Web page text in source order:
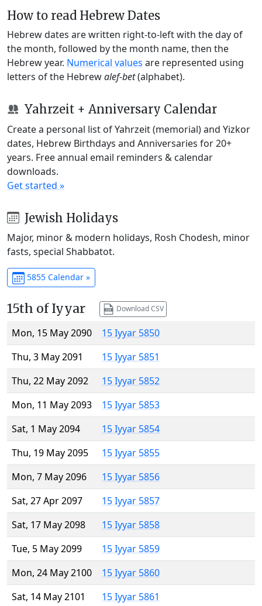
How to read Hebrew Dates
Hebrew dates are written right-to-left with the day of
the month, followed by the month name, then the
Hebrew year. Numerical values are represented using
letters of the Hebrewalef-bet(alphabet).
Yahrzeit + Anniversary Calendar
Create a personal list of Yahrzeit (memorial) and Yizkor
dates, Hebrew Birthdays and Anniversaries for 20+
years. Free annual email reminders & calendar
downloads.
Get started »
Jewish Holidays
Major, minor & modern holidays, Rosh Chodesh, minor
fasts, special Shabbatot.
5855 Calendar »
15th of Iyyar Download CSV
Mon, 15 May 2090
15 Iyyar 5850
Thu, 3 May 2091
15 Iyyar 5851
Thu, 22 May 2092
15 Iyyar 5852
Mon, 11 May 2093
15 Iyyar 5853
Sat, 1 May 2094
15 Iyyar 5854
Thu, 19 May 2095
15 Iyyar 5855
Mon, 7 May 2096
15 Iyyar 5856
Sat, 27 Apr 2097
15 Iyyar 5857
Sat, 17 May 2098
15 Iyyar 5858
Tue, 5 May 2099
15 Iyyar 5859
Mon, 24 May 2100
15 Iyyar 5860
Sat, 14 May 2101
15 Iyyar 5861